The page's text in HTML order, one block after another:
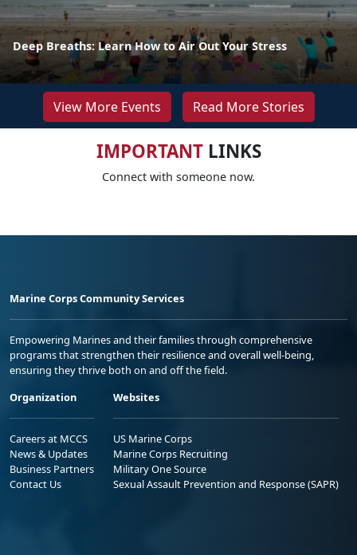
Deep Breaths: Learn How to Air Out Your Stress
View More Events Read More Stories
IMPORTANTLINKS
Connect with someone now.
Marine Corps Community Services
Empowering Marines and their families through comprehensive
programs that strengthen their resilience and overall well-being,
ensuring they thrive both on and off the field.
Organization
Careers at MCCS
News & Updates
Business Partners
Contact Us
Websites
US Marine Corps
Marine Corps Recruiting
Military One Source
Sexual Assault Prevention and Response (SAPR)